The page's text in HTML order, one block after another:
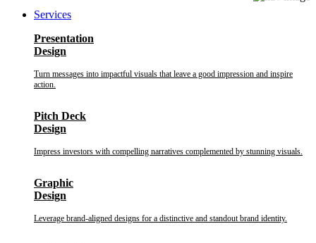
Services
Presentation
Design
Turn messages into impactful visuals that leave a good impression and inspire
action.
Pitch Deck
Design
Impress investors with compelling narratives complemented by stunning visuals.
Graphic
Design
Leverage brand-aligned designs for a distinctive and standout brand identity.